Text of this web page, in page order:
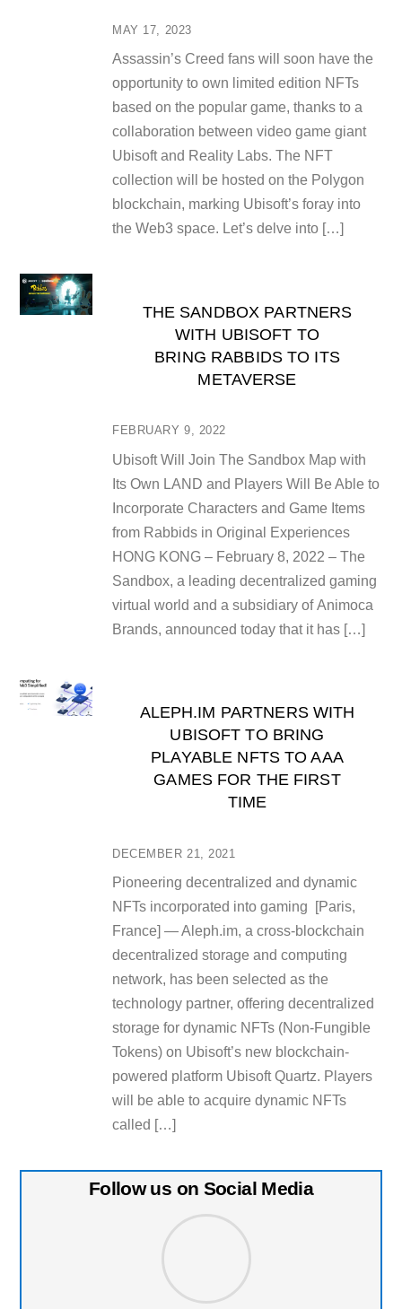
MAY 17, 2023
Assassin’s Creed fans will soon have the
opportunity to own limited edition NFTs
based on the popular game, thanks to a
collaboration between video game giant
Ubisoft and Reality Labs. The NFT
collection will be hosted on the Polygon
blockchain, marking Ubisoft’s foray into
the Web3 space. Let’s delve into […]
FEBRUARY 9, 2022
THE SANDBOX PARTNERS
WITH UBISOFT TO
BRING RABBIDS TO ITS
METAVERSE
Ubisoft Will Join The Sandbox Map with
Its Own LAND and Players Will Be Able to
Incorporate Characters and Game Items
from Rabbids in Original Experiences
HONG KONG – February 8, 2022 – The
Sandbox, a leading decentralized gaming
virtual world and a subsidiary of Animoca
Brands, announced today that it has […]
DECEMBER 21, 2021
ALEPH.IM PARTNERS WITH
UBISOFT TO BRING
PLAYABLE NFTS TO AAA
GAMES FOR THE FIRST
TIME
Pioneering decentralized and dynamic
NFTs incorporated into gaming [Paris,
France] — Aleph.im, a cross-blockchain
decentralized storage and computing
network, has been selected as the
technology partner, offering decentralized
storage for dynamic NFTs (Non-Fungible
Tokens) on Ubisoft’s new blockchain-
powered platform Ubisoft Quartz. Players
will be able to acquire dynamic NFTs
called […]
Follow us on Social Media